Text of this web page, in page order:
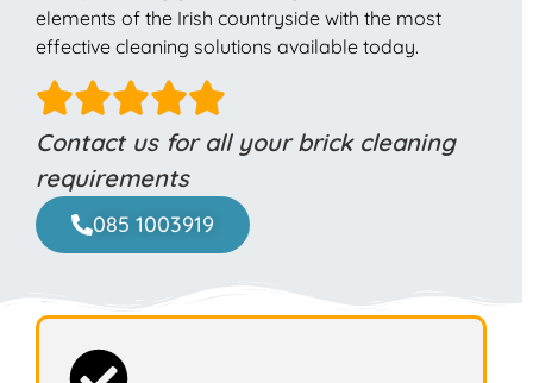
elements of the Irish countryside with the most
effective cleaning solutions available today.
Contact us for all your brick cleaning
requirements
085 1003919